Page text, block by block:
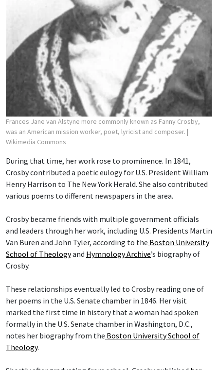
Frances Jane van Alstyne more commonly known as Fanny Crosby,
was an American mission worker, poet, lyricist and composer. |
Wikimedia Commons
During that time, her work rose to prominence. In 1841,
Crosby contributed a poetic eulogy for U.S. President William
Henry Harrison to The New York Herald. She also contributed
various poems to different newspapers in the area.
Crosby became friends with multiple government officials
and leaders through her work, including U.S. Presidents Martin
Van Buren and John Tyler, according to the Boston University
School of Theologyand Hymnology Archive’s biography of
Crosby.
These relationships eventually led to Crosby reading one of
her poems in the U.S. Senate chamber in 1846. Her visit
marked the first time in history that a woman had spoken
formally in the U.S. Senate chamber in Washington, D.C.,
notes her biography from the Boston University School of
Theology.